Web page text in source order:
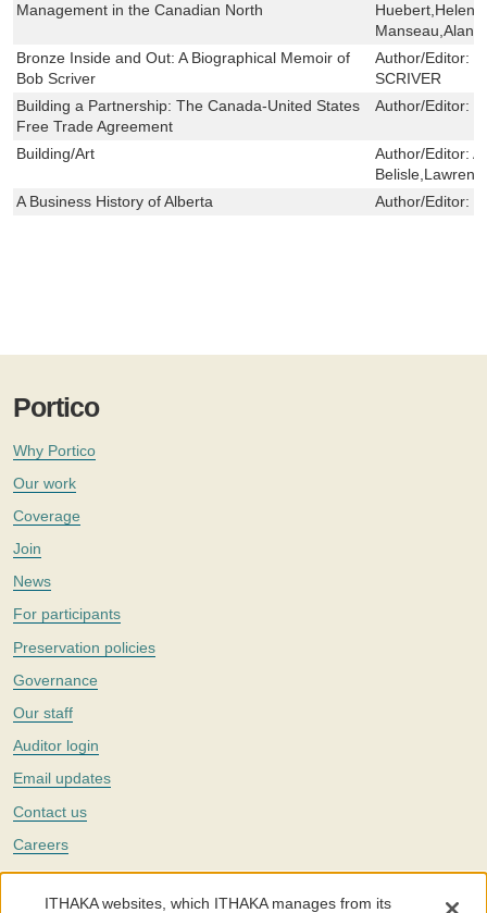
Management in the Canadian North
Huebert,Helen
Manseau,Alan
Bronze Inside and Out: A Biographical Memoir of
Bob Scriver
Author/Editor:
SCRIVER
Building a Partnership: The Canada-United States
Free Trade Agreement
Author/Editor:
Building/Art Author/Editor:
A Business History of Alberta
Author/Editor:
Portico
Why Portico
Our work
Coverage
Join
News
For participants
Preservation policies
Governance
Our staff
Auditor login
Email updates
Contact us
Careers
Twitter
ITHAKA websites, which ITHAKA manages from its